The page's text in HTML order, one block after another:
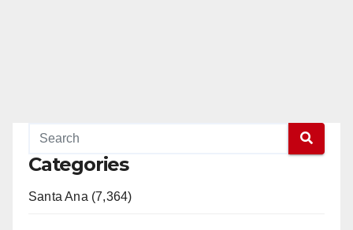
Categories
Santa Ana (7,364)